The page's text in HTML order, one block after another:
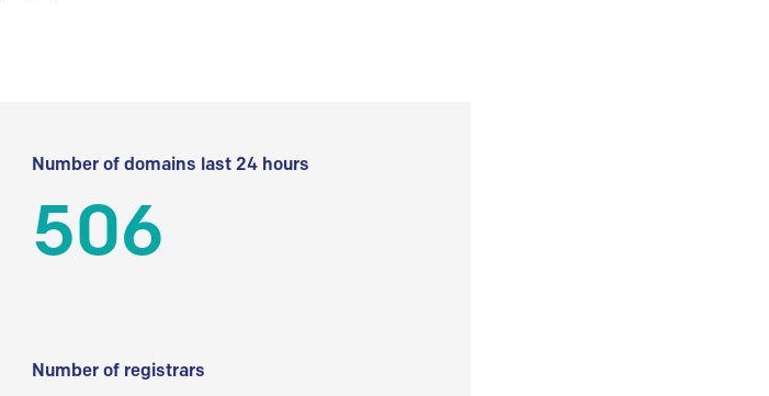
Number of domains last 24 hours
506
Number of registrars